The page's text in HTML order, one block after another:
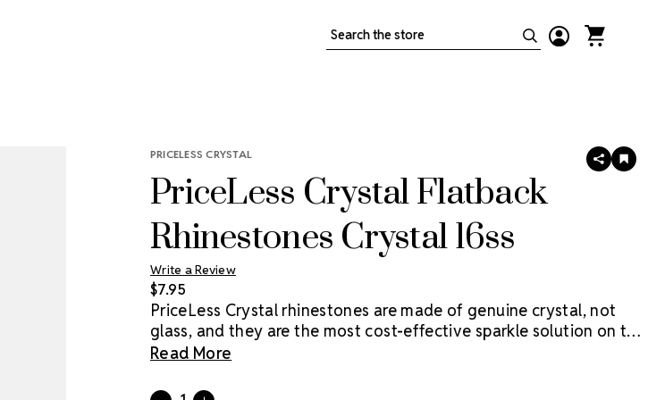
Search
PRICELESS CRYSTAL
PriceLess Crystal Flatback
Rhinestones Crystal 16ss
Write a Review
SHARE
$7.95
PriceLess Crystal rhinestones are made of genuine crystal, not
glass, and they are the most cost-effective sparkle solution on the
market. Package contains 5 Gross (720 pieces).
Read More